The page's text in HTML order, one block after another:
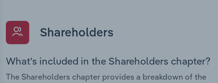
Shareholders
What’s included in the Shareholders chapter?
The Shareholders chapter provides a breakdown of the